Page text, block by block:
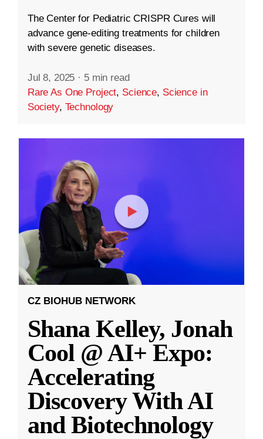
The Center for Pediatric CRISPR Cures will
advance gene-editing treatments for children
with severe genetic diseases.
Jul 8, 2025 · 5 min read
Rare As One Project, Science, Science in
Society, Technology
CZ BIOHUB NETWORK
Shana Kelley, Jonah
Cool @ AI+ Expo:
Accelerating
Discovery With AI
and Biotechnology